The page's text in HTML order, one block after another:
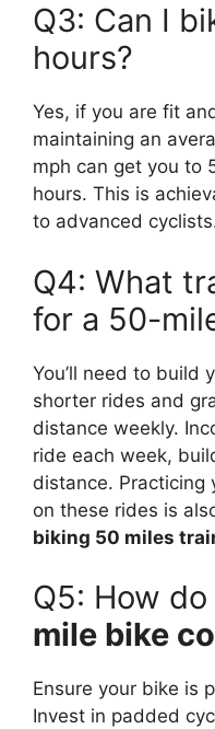
Q3: Can I
hours?
Yes, if you are fit
maintaining an
mph can get you to
hours. This is
to advanced
Q4: What
for a 50-
You’ll need to build
shorter rides and
distance weekly.
ride each week,
distance. Practicing
on these rides is
biking 50 miles
Q5: How
mile bike
Ensure your bike is
Invest in padded